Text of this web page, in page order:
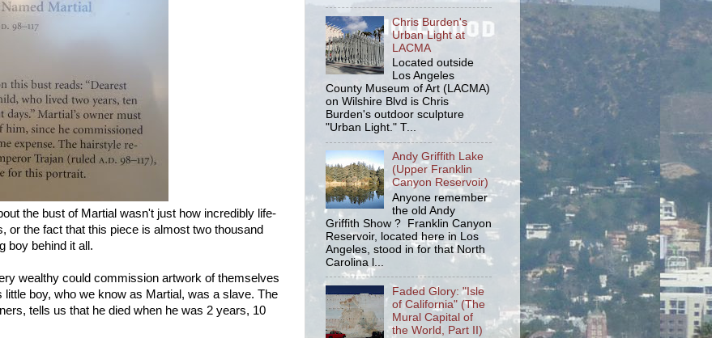
the bust of Martial wasn't just how incredibly life-
or the fact that this piece is almost two thousand
boy behind it all.
wealthy could commission artwork of themselves
little boy, who we know as Martial, was a slave. The
tells us that he died when he was 2 years, 10
Chris Burden's
Urban Light at
LACMA
Located outside
Los Angeles
County Museum of Art (LACMA)
on Wilshire Blvd is Chris
Burden's outdoor sculpture
"Urban Light." T...
Andy Griffith Lake
(Upper Franklin
Canyon Reservoir)
Anyone remember
the old Andy
Griffith Show ? Franklin Canyon
Reservoir, located here in Los
Angeles, stood in for that North
Carolina l...
Faded Glory: "Isle
of California" (The
Mural Capital of
the World, Part II)